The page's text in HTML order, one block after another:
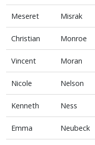
Meseret Misrak
Christian Monroe
Vincent Moran
Nicole Nelson
Kenneth Ness
Emma Neubeck